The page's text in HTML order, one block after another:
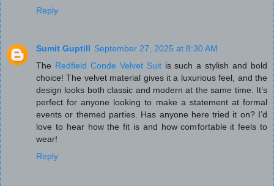
Reply
Sumit Guptill September 27, 2025 at 8:30 AM
The Redfield Conde Velvet Suitis such a stylish and bold
choice! The velvet material gives it a luxurious feel, and the
design looks both classic and modern at the same time. It’s
perfect for anyone looking to make a statement at formal
events or themed parties. Has anyone here tried it on? I’d
love to hear how the fit is and how comfortable it feels to
wear!
Reply